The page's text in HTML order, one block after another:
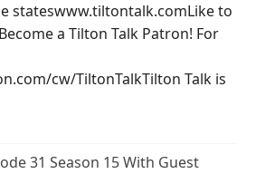
stateswww.tiltontalk.comLike to
a Tilton Talk Patron! For
cw/TiltonTalkTilton Talk is
31 Season 15 With Guest